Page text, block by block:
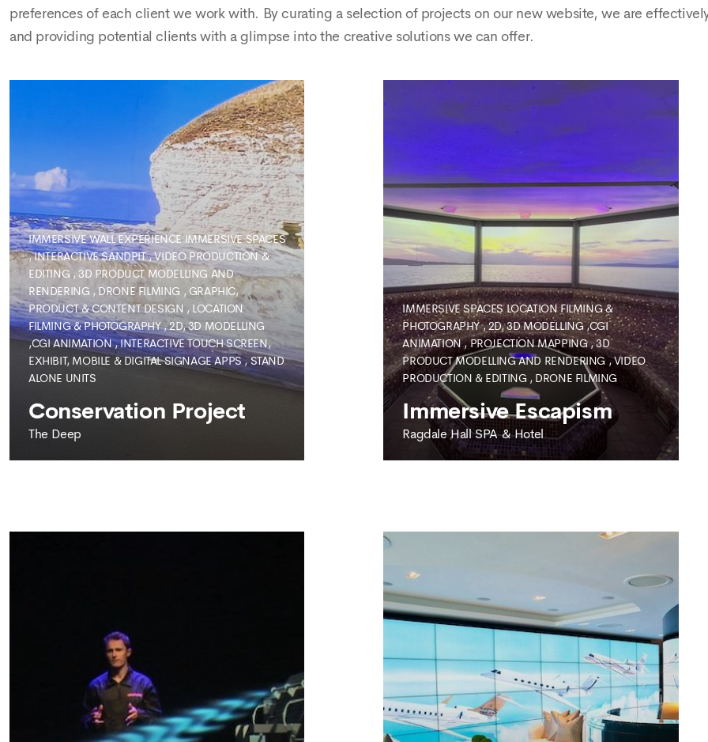
preferences of each client we work with. By curating a selection of projects on our new website, we are
and providing potential clients with a glimpse into the creative solutions we can offer.
IMMERSIVE WALL EXPERIENCE IMMERSIVE SPACES
,INTERACTIVE SANDPIT,VIDEO PRODUCTION &
EDITING , 3D PRODUCT MODELLING AND
RENDERING , DRONE FILMING , GRAPHIC,
PRODUCT & CONTENT DESIGN , LOCATION
FILMING & PHOTOGRAPHY,2D, 3D MODELLING
,CGI ANIMATION,INTERACTIVE TOUCH SCREEN,
EXHIBIT, MOBILE & DIGITAL SIGNAGE APPS ,STAND
ALONE UNITS
Conservation Project
The Deep
IMMERSIVE SPACES LOCATION FILMING &
PHOTOGRAPHY,2D, 3D MODELLING ,CGI
ANIMATION,PROJECTION MAPPING,3D
PRODUCT MODELLING AND RENDERING,VIDEO
PRODUCTION & EDITING, DRONE FILMING
Immersive Escapism
Ragdale Hall SPA & Hotel